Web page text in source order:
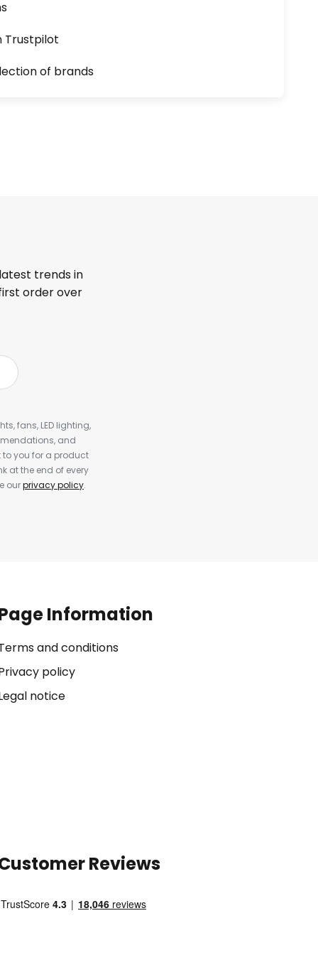
Trustpilot
of brands
trends in
order over
fans, LED lighting,
and
you for a product
at the end of every
ourprivacy policy.
Information
and conditions
policy
notice
Reviews